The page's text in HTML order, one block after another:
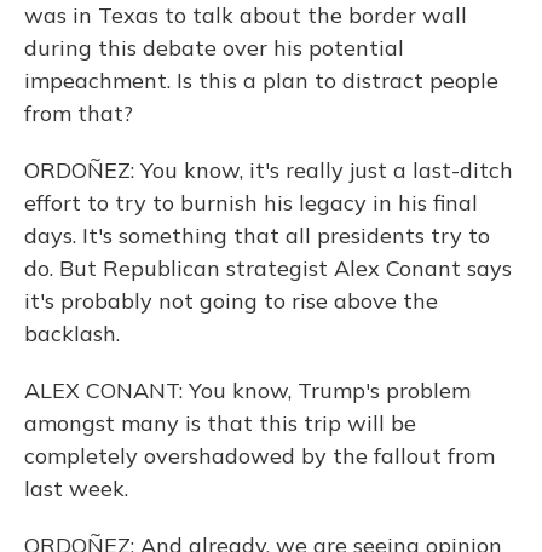
was in Texas to talk about the border wall
during this debate over his potential
impeachment. Is this a plan to distract people
from that?
ORDOÑEZ: You know, it's really just a last-ditch
effort to try to burnish his legacy in his final
days. It's something that all presidents try to
do. But Republican strategist Alex Conant says
it's probably not going to rise above the
backlash.
ALEX CONANT: You know, Trump's problem
amongst many is that this trip will be
completely overshadowed by the fallout from
last week.
ORDOÑEZ: And already, we are seeing opinion